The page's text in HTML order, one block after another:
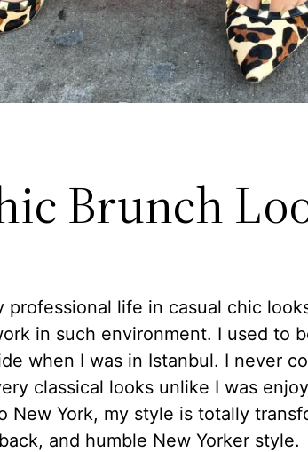
Brunch
professional life in casual chic
in such environment. I used to
when I was in Istanbul. I never
classical looks unlike I was
New York, my style is totally
and humble New Yorker